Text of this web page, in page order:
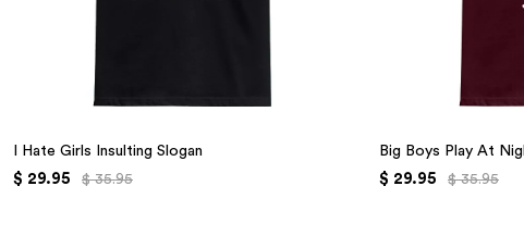
I Hate Girls Insulting Slogan
$ 29.95 $ 35.95
Big Boys Play At
$ 29.95 $ 35.95